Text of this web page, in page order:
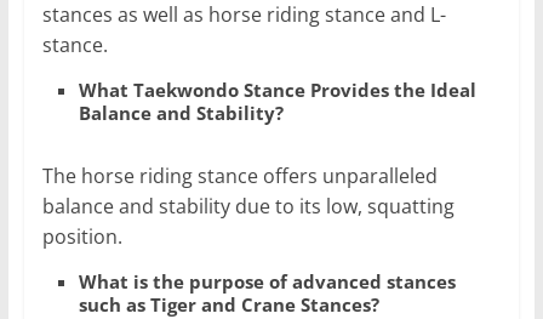
stances as well as horse riding stance and L-
stance.
What Taekwondo Stance Provides the Ideal
Balance and Stability?
The horse riding stance offers unparalleled
balance and stability due to its low, squatting
position.
What is the purpose of advanced stances
such as Tiger and Crane Stances?